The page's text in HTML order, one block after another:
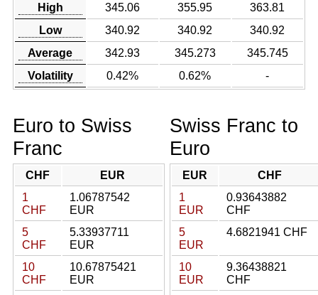
High 345.06 355.95
363.81
Low
340.92 340.92
340.92
Average
342.93 345.273
345.745
Volatility
0.42% 0.62% -
Euro to Swiss
Franc
CHF
EUR
1
CHF
1.06787542
EUR
5
CHF
5.33937711
EUR
10
CHF
10.67875421
EUR
Swiss Franc to
Euro
EUR
CHF
1
EUR
0.93643882
CHF
5
EUR
4.6821941 CHF
10
EUR
9.36438821
CHF